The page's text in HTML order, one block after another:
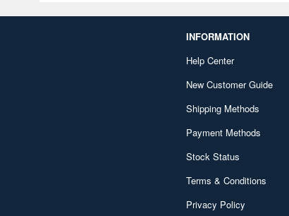
INFORMATION
Help Center
New Customer Guide
Shipping Methods
Payment Methods
Stock Status
Terms & Conditions
Privacy Policy